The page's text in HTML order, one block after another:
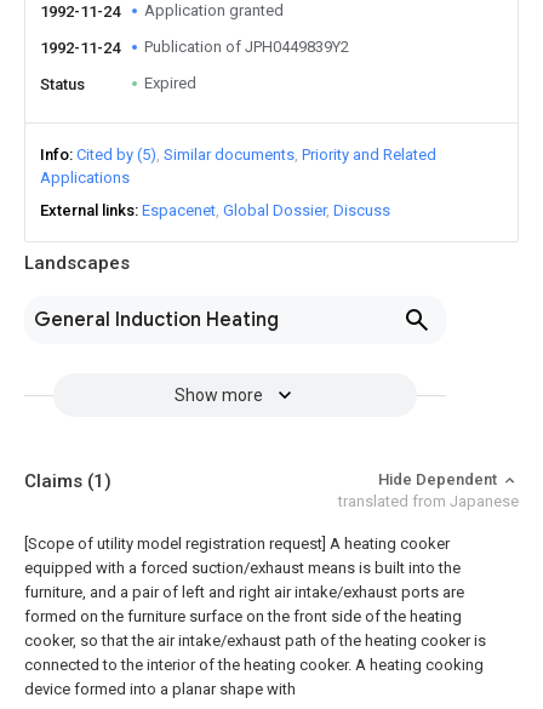
Landscapes
General Induction Heating
Show more
1992-11-24 Application granted
1992-11-24 Publication of JPH0449839Y2
Status Expired
Info Cited by (5) Similar documents Priority and Related
Applications
External links Espacenet Global Dossier Discuss
Claims (1)
Hide Dependent
translated from Japanese
[Scope of utility model registration request] A heating cooker
equipped with a forced suction/exhaust means is built into the
furniture, and a pair of left and right air intake/exhaust ports are
formed on the furniture surface on the front side of the heating
cooker, so that the air intake/exhaust path of the heating cooker is
connected to the interior of the heating cooker. A heating cooking
device formed into a planar shape with